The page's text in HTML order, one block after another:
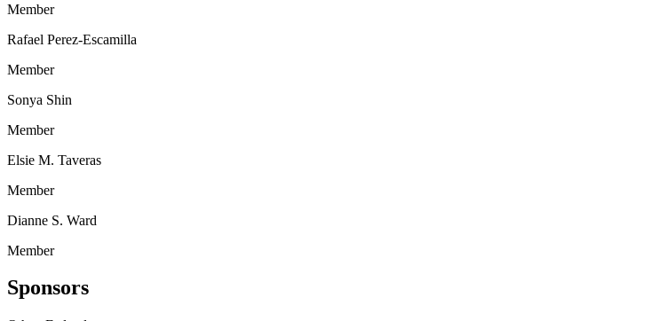
Member
Rafael Perez-Escamilla
Member
Sonya Shin
Member
Elsie M. Taveras
Member
Dianne S. Ward
Member
Sponsors